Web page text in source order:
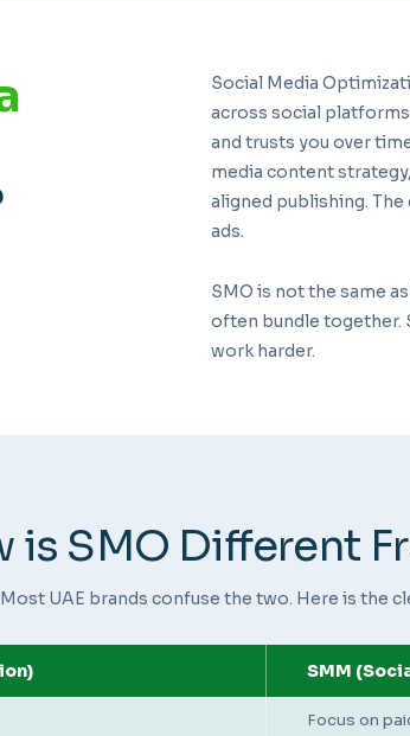
Social Media
across social
and trusts you over
media content
aligned publishing.
ads.
SMO is not the same
often bundle together.
work harder.
is SMO Different
Most UAE brands confuse the two. Here is the
SMM
Focus on